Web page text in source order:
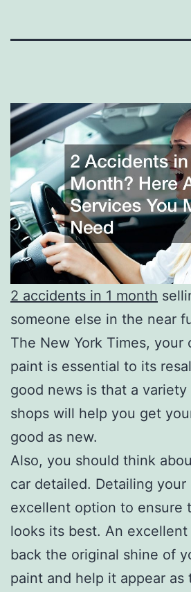
2 accidents in 1 month
someone else in the near
The New York Times, your
paint is essential to its
good news is that a
shops will help you get
good as new.
Also, you should think
car detailed. Detailing your
excellent option to ensure
looks its best. An
back the original shine of
paint and help it appear as